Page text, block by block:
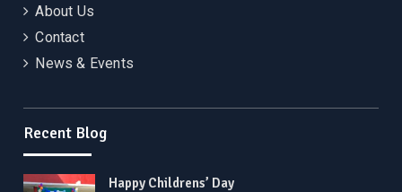
About Us
Contact
News & Events
Recent Blog
Happy Childrens’ Day